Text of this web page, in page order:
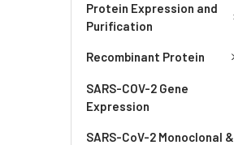
Protein Expression and
Purification
Recombinant Protein
SARS-COV-2 Gene
Expression
SARS-CoV-2 Monoclonal &